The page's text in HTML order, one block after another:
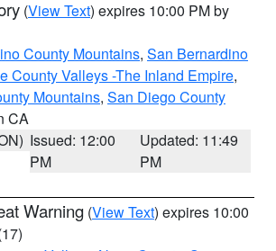
(View Text) expires 10:00 PM by
County Mountains, San Bernardino
County Valleys -The Inland Empire,
Mountains, San Diego County
CA
Issued: 12:00
PM
Updated: 11:49
PM
Warning (View Text) expires 10:00